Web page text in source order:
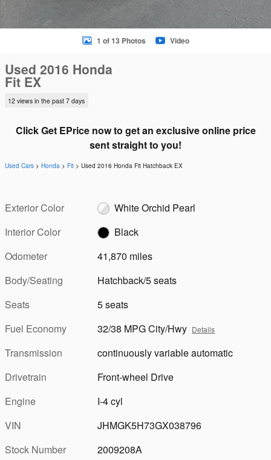
1 of 13 Photos Video
Used 2016 Honda
Fit EX
12 views in the past 7 days
Click Get EPrice now to get an exclusive online price
sent straight to you!
Used Cars > Honda > Fit > Used 2016 Honda Fit Hatchback EX
Exterior Color
White Orchid Pearl
Interior Color
Black
Odometer
41,870 miles
Body/Seating
Hatchback/5 seats
Seats
5 seats
Fuel Economy
32/38 MPG City/Hwy Details
Transmission
continuously variable automatic
Drivetrain
Front-wheel Drive
Engine
I-4 cyl
VIN
JHMGK5H73GX038796
Stock Number
2009208A